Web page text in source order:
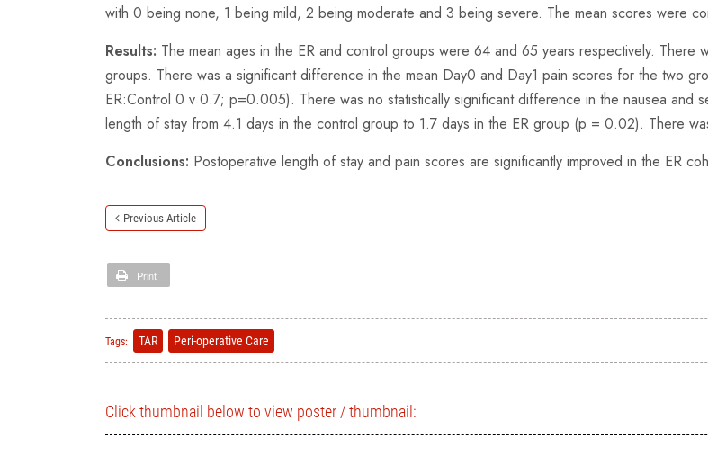
with 0 being none, 1 being mild, 2 being moderate and 3 being severe. The mean scores were
Results: The mean ages in the ER and control groups were 64 and 65 years respectively.
groups. There was a significant difference in the mean Day0 and Day1 pain scores for the two
ER:Control 0 v 0.7; p=0.005). There was no statistically significant difference in the nausea and
length of stay from 4.1 days in the control group to 1.7 days in the ER group (p = 0.02). There
Conclusions: Postoperative length of stay and pain scores are significantly improved in the ER
Previous Article
Print
Tags: TAR Peri-operative Care
Click thumbnail below to view poster / thumbnail: